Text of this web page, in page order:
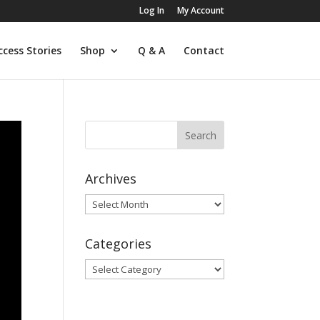
Log In My Account
Stories Shop Q & A Contact
Archives
Archives
Categories
Categories